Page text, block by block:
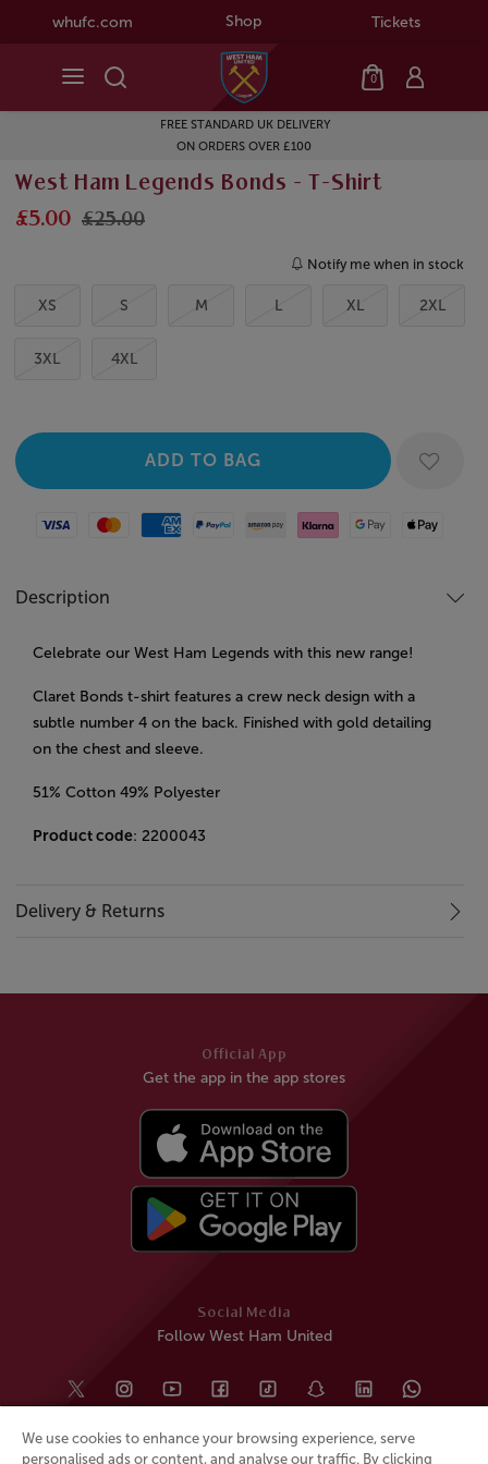
whufc.com Shop Tickets
0
FREE STANDARD UK DELIVERY
ON ORDERS OVER £100
West Ham Legends Bonds - T-Shirt
£5.00 £25.00
Notify me when in stock
XS S M L XL 2XL
3XL 4XL
Visa MastercardAmerican Express
Paypal Amazon Pay
Klarna Google PayApple Pay
Description
Celebrate our West Ham Legends with this new range!
Claret Bonds t-shirt features a crew neck design with a
subtle number 4 on the back. Finished with gold detailing
on the chest and sleeve.
51% Cotton 49% Polyester
Product code: 2200043
Delivery & Returns
Social Media
Follow West Ham United
Official App
Get the app in the app stores
We use cookies to enhance your browsing experience, serve
personalised ads or content, and analyse our traffic. By clicking